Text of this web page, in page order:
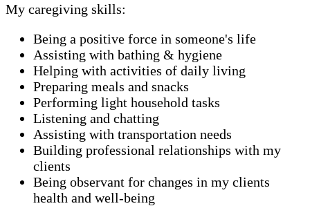
My caregiving skills:
Being a positive force in someone's life
Assisting with bathing & hygiene
Helping with activities of daily living
Preparing meals and snacks
Performing light household tasks
Listening and chatting
Assisting with transportation needs
Building professional relationships with my
clients
Being observant for changes in my clients
health and well-being